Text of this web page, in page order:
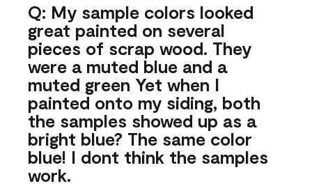
Q: My sample colors looked
great painted on several
pieces of scrap wood. They
were a muted blue and a
muted green Yet when I
painted onto my siding, both
the samples showed up as a
bright blue? The same color
blue! I dont think the samples
work.